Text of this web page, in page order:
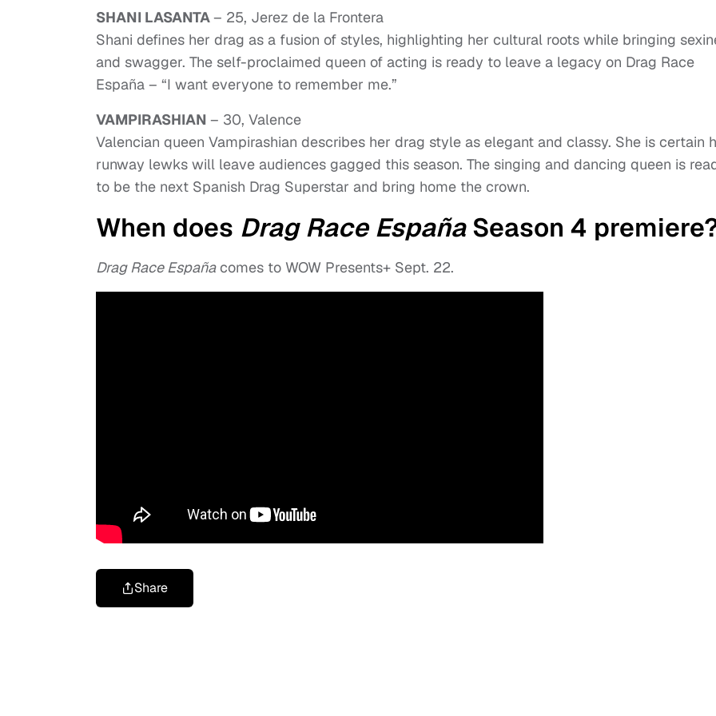
SHANI LASANTA– 25, Jerez de la Frontera
Shani defines her drag as a fusion of styles, highlighting her cultural roots while bringing
and swagger. The self-proclaimed queen of acting is ready to leave a legacy on Drag Race
España – “I want everyone to remember me.”
VAMPIRASHIAN – 30, Valence
Valencian queen Vampirashian describes her drag style as elegant and classy. She is certain
runway lewks will leave audiences gagged this season. The singing and dancing queen is
to be the next Spanish Drag Superstar and bring home the crown.
When does Drag Race EspañaSeason 4
Drag Race Españacomes to WOW Presents+ Sept. 22.
Share